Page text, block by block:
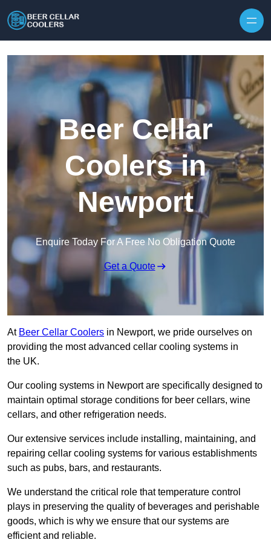
Beer Cellar
Coolers in
Newport
Enquire Today For A Free No Obligation Quote
Get a Quote
At Beer Cellar Coolers in Newport, we pride ourselves on
providing the most advanced cellar cooling systems in
the UK.
Our cooling systems in Newport are specifically designed to
maintain optimal storage conditions for beer cellars, wine
cellars, and other refrigeration needs.
Our extensive services include installing, maintaining, and
repairing cellar cooling systems for various establishments
such as pubs, bars, and restaurants.
We understand the critical role that temperature control
plays in preserving the quality of beverages and perishable
goods, which is why we ensure that our systems are
efficient and reliable.